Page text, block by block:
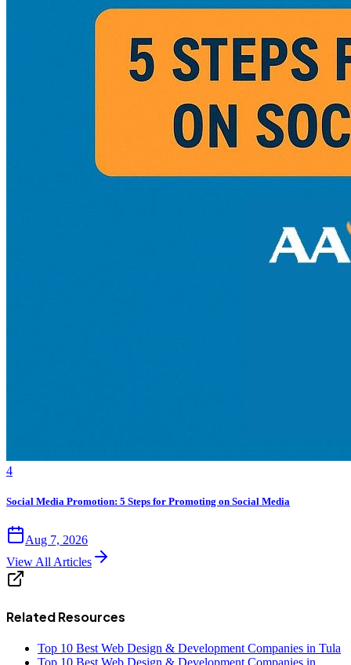
4
Social Media Promotion: 5 Steps for Promoting on Social Media
Aug 7, 2026
View All Articles
Related Resources
Top 10 Best Web Design & Development Companies in Tula
Top 10 Best Web Design & Development Companies in